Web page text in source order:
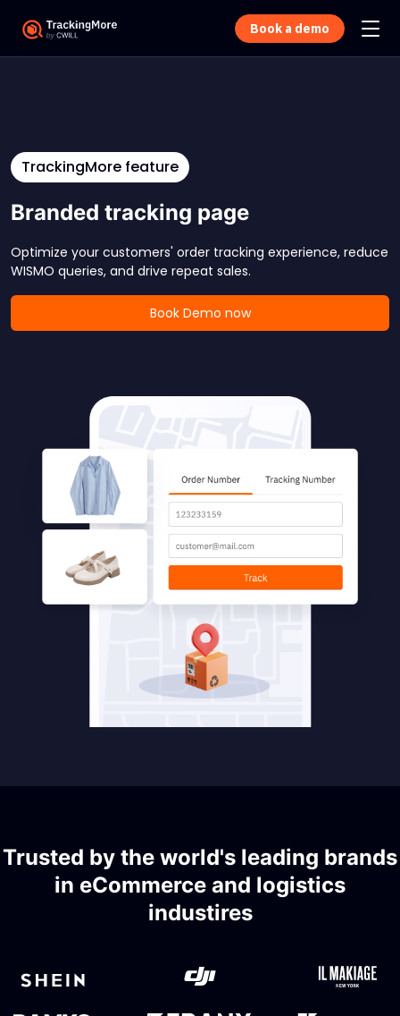
Book a demo
TrackingMore feature
Branded tracking page
Optimize your customers' order tracking experience, reduce
WISMO queries, and drive repeat sales.
Book Demo now
Trusted by the world's leading brands
in eCommerce and logistics
industires